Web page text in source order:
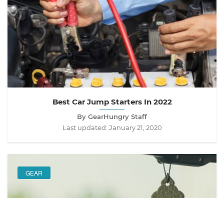
Best Car Jump Starters In 2022
By GearHungry Staff
Last updated: January 21, 2020
GEAR